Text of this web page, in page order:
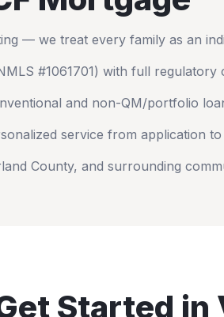
— we treat every family as an
#1061701) with full regulatory
and non-QM/portfolio
service from application
County, and surrounding
Started in